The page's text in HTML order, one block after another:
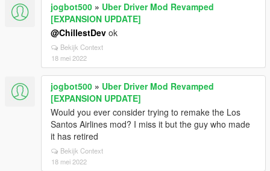
jogbot500 » Uber Driver Mod Revamped
[EXPANSION UPDATE]
@ChillestDev ok
Bekijk Context
18 mei 2022
jogbot500 » Uber Driver Mod Revamped
[EXPANSION UPDATE]
Would you ever consider trying to remake the Los
Santos Airlines mod? I miss it but the guy who made
it has retired
Bekijk Context
18 mei 2022